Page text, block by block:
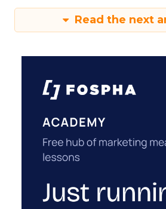
Read the next